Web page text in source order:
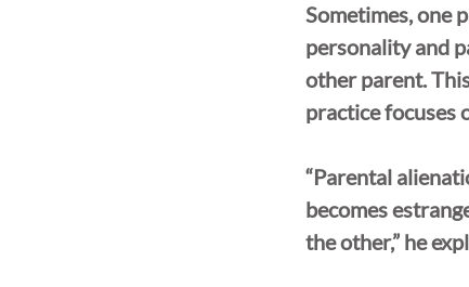
Sometimes, one
personality and
other parent.
practice focuses
“Parental
becomes
the other,” he